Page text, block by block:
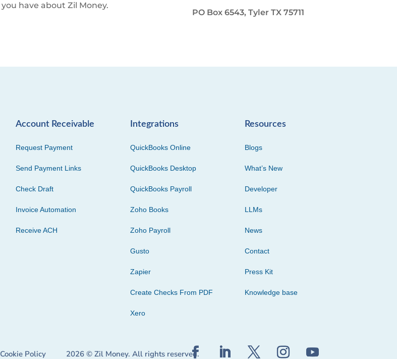
you have about Zil Money.
PO Box 6543, Tyler TX 75711
Account Receivable
Request Payment
Send Payment Links
Check Draft
Invoice Automation
Receive ACH
Integrations
QuickBooks Online
QuickBooks Desktop
QuickBooks Payroll
Zoho Books
Zoho Payroll
Gusto
Zapier
Create Checks From PDF
Xero
Resources
Blogs
What’s New
Developer
LLMs
News
Contact
Press Kit
Knowledge base
Cookie Policy 2026 © Zil Money. All rights reserved.